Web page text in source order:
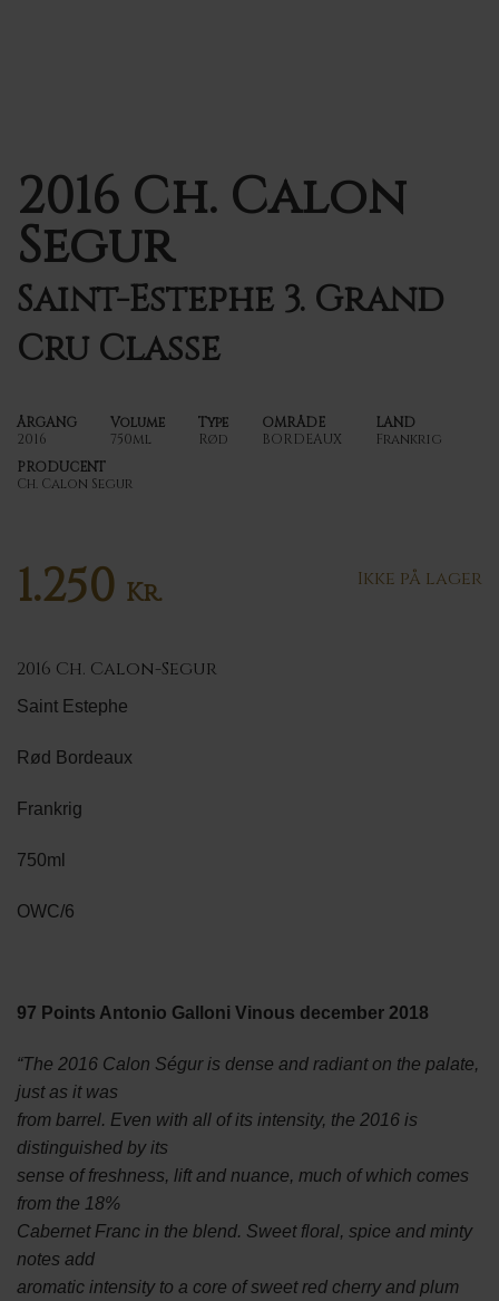
2016 Ch. Calon
Segur
Saint-Estephe 3. Grand
Cru Classe
ÅRGANG
2016
Volume
750ml
Type
Rød
OMRÅDE
BORDEAUX
LAND
Frankrig
PRODUCENT
Ch. Calon Segur
1.250 Kr. Ikke på lager
2016 Ch. Calon-Segur
Saint Estephe
Rød Bordeaux
Frankrig
750ml
OWC/6
97 Points Antonio Galloni Vinous december 2018
“The 2016 Calon Ségur is dense and radiant on the palate,
just as it was
from barrel. Even with all of its intensity, the 2016 is
distinguished by its
sense of freshness, lift and nuance, much of which comes
from the 18%
Cabernet Franc in the blend. Sweet floral, spice and minty
notes add
aromatic intensity to a core of sweet red cherry and plum